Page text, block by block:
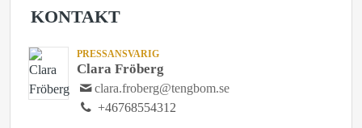
KONTAKT
PRESSANSVARIG
Clara Fröberg
clara.froberg@tengbom.se
+46768554312